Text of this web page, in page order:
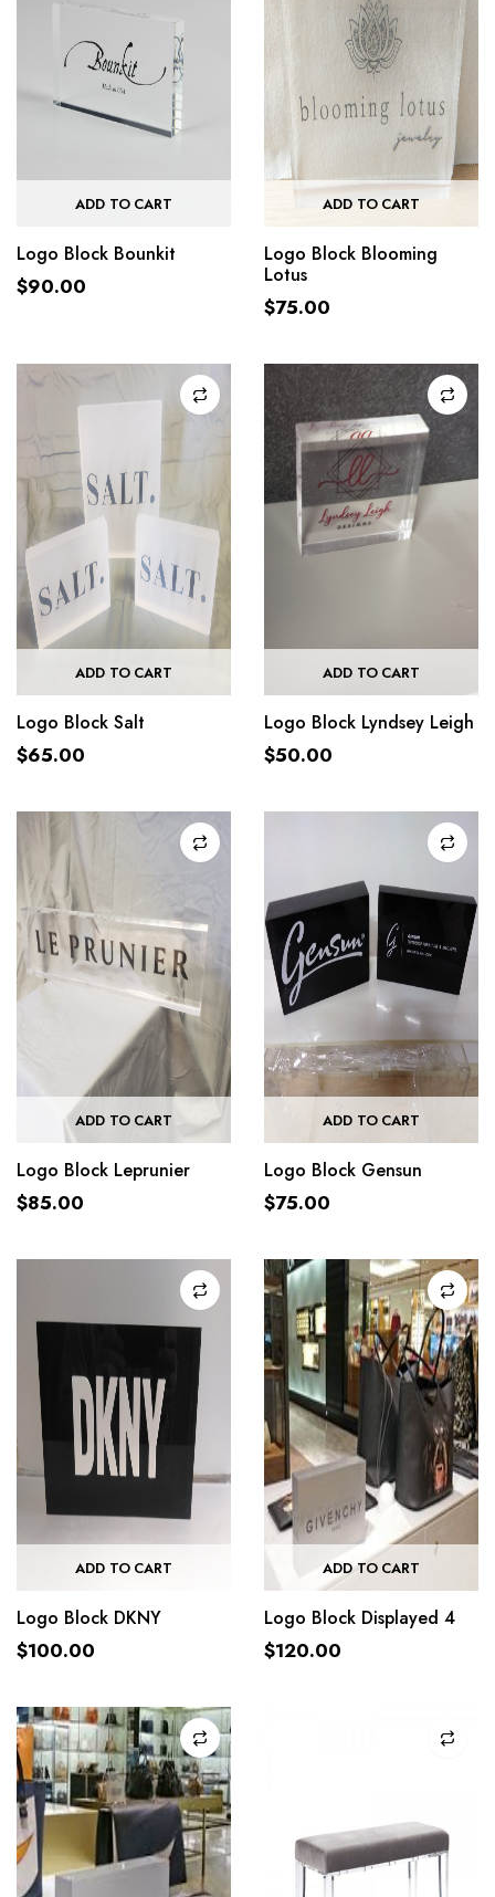
ADD TO CART
Logo Block Bounkit
$90.00
ADD TO CART
Logo Block Blooming
Lotus
$75.00
ADD TO CART
Logo Block Salt
$65.00
ADD TO CART
Logo Block Lyndsey Leigh
$50.00
ADD TO CART
Logo Block Leprunier
$85.00
ADD TO CART
Logo Block Gensun
$75.00
ADD TO CART
Logo Block DKNY
$100.00
ADD TO CART
Logo Block Displayed 4
$120.00